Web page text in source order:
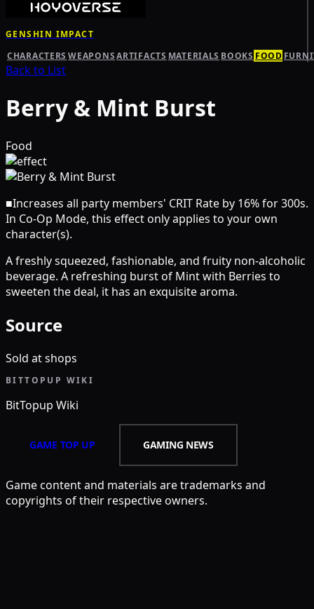
GENSHIN IMPACT
CHARACTERS WEAPONSARTIFACTS MATERIALS BOOKS FOOD
Back to List
Berry & Mint Burst
Food
■Increases all party members' CRIT Rate by 16% for 300s.
In Co-Op Mode, this effect only applies to your own
character(s).
A freshly squeezed, fashionable, and fruity non-alcoholic
beverage. A refreshing burst of Mint with Berries to
sweeten the deal, it has an exquisite aroma.
Source
Sold at shops
BITTOPUP WIKI
BitTopup Wiki
GAME TOP UP GAMING NEWS
Game content and materials are trademarks and
copyrights of their respective owners.